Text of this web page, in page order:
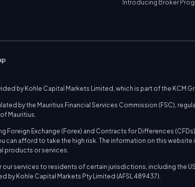
Introducing Broker
by Kohle Capital Markets Limited, which is part of the KCM
by the Mauritius Financial Services Commission (FSC),
Mauritius.
Foreign Exchange (Forex) and Contracts for Differences
can afford to take the high risk. The information on this
products or services.
services to residents of certain jurisdictions, including the
Kohle Capital Markets Pty Limited (AFSL 489437).